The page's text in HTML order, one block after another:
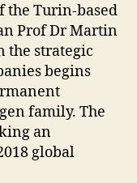
the Turin-based
Prof Dr Martin
the strategic
begins
family. The
an
global